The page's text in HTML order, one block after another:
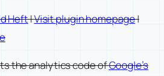
Heft|Visit plugin homepage|
the analytics code ofGoogle’s